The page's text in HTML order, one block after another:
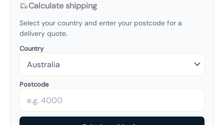
Calculate shipping
Select your country and enter your postcode for a
delivery quote.
Country
Postcode